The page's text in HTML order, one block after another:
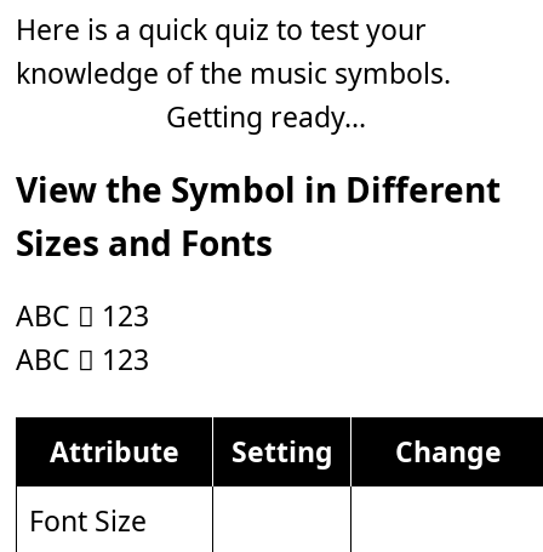
Here is a quick quiz to test your
knowledge of the music symbols.
Getting ready...
View the Symbol in Different
Sizes and Fonts
ABC 𝆆 123
ABC 𝆆 123
Attribute Setting
Change
Font Size